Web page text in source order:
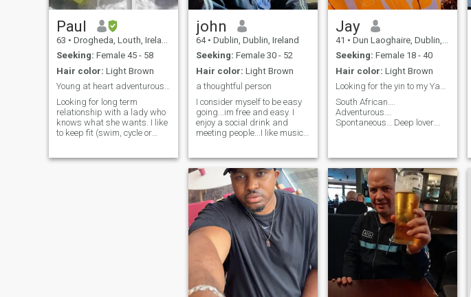
Paul
63 • Drogheda, Louth, Ireland
Seeking: Female 45 - 58
Hair color: Light Brown
Young at heart adventurous guy
Looking for long term
relationship with a lady who
knows what she wants. I like
to keep fit (swim, cycle or
I like travelling, experiencing
john
64 • Dublin, Dublin, Ireland
Seeking: Female 30 - 52
Hair color: Light Brown
a thoughtful person
I consider myself to be easy
going...im free and easy. I
enjoy a social drink and
meeting people...I like music
times. I enjoy the company of
women but miss the love of a
good, sincere and kind
woman who would be willing
to enter into a loving, long
term relationship with me.
Jay
41 • Dun Laoghaire, Dublin, Ireland
Seeking: Female 18 - 40
Hair color: Light Brown
Looking for the yin to my Yang
South African….
Adventurous….
Spontaneous… Deep lover….